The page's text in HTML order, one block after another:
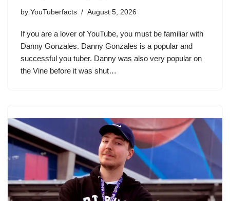
by YouTuberfacts August 5, 2026
If you are a lover of YouTube, you must be familiar with
Danny Gonzales. Danny Gonzales is a popular and
successful you tuber. Danny was also very popular on
the Vine before it was shut…